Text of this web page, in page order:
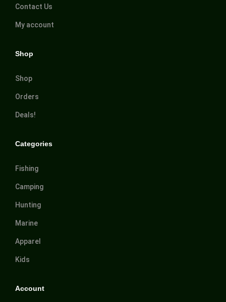
Contact Us
My account
Shop
Shop
Orders
Deals!
Categories
Fishing
Camping
Hunting
Marine
Apparel
Kids
Account